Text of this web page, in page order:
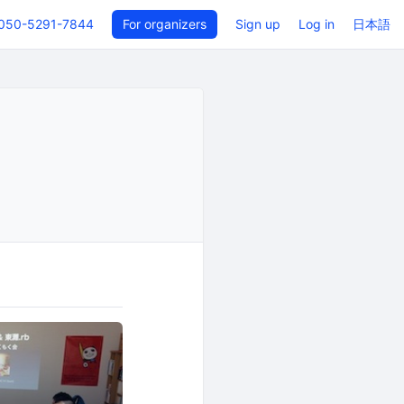
5291-7844 For organizers Sign up Log in 日本語